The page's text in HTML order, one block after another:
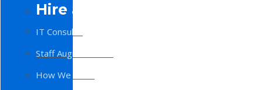
Hire a Team
IT Consulting
Staff Augmentation
How We Work